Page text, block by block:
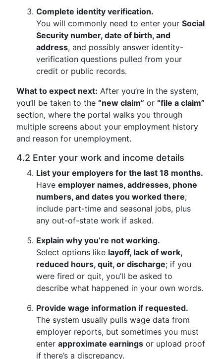
Complete identity verification.
You will commonly need to enter your Social
Security number, date of birth, and
address, and possibly answer identity-
verification questions pulled from your
credit or public records.
What to expect next: After you’re in the system,
you’ll be taken to the “new claim” or “file a claim”
section, where the portal walks you through
multiple screens about your employment history
and reason for unemployment.
4.2 Enter your work and income details
List your employers for the last 18 months.
Have employer names, addresses, phone
numbers, and dates you worked there;
include part-time and seasonal jobs, plus
any out-of-state work if asked.
Explain why you’re not working.
Select options like layoff, lack of work,
reduced hours, quit, or discharge; if you
were fired or quit, you’ll be asked to
describe what happened in your own words.
Provide wage information if requested.
The system usually pulls wage data from
employer reports, but sometimes you must
enter approximate earnings or upload proof
if there’s a discrepancy.